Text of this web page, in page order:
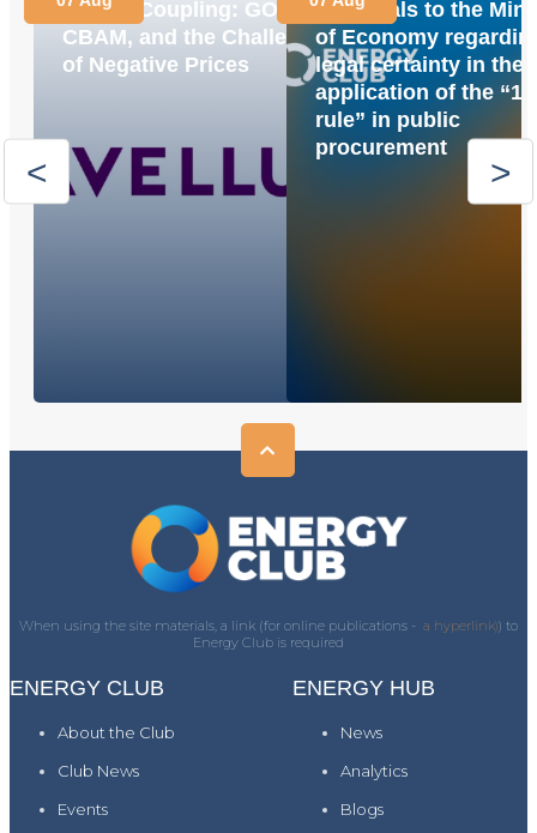
Market Coupling: GOs,
CBAM, and the Challenge
of Negative Prices
proposals to the
of Economy
legal certainty in the
application of the
rule” in public
procurement
When using the site materials, a link (for online publications - a hyperlink)) to
Energy Club is required
ENERGY CLUB
About the Club
Club News
Events
ENERGY HUB
News
Analytics
Blogs